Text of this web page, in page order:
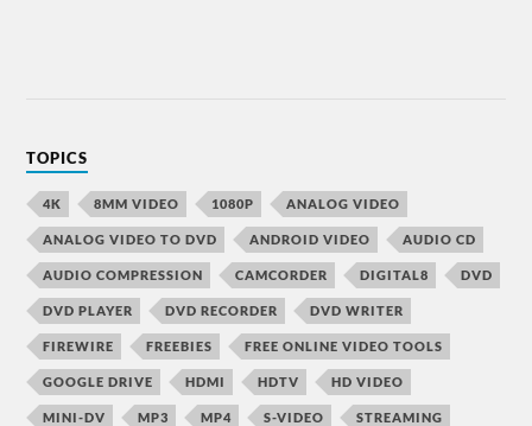
TOPICS
4K 8MM VIDEO 1080P ANALOG VIDEO
ANALOG VIDEO TO DVD ANDROID VIDEO AUDIO CD
AUDIO COMPRESSION CAMCORDER DIGITAL8 DVD
DVD PLAYER DVD RECORDER DVD WRITER
FIREWIRE FREEBIES FREE ONLINE VIDEO TOOLS
GOOGLE DRIVE HDMI HDTV HD VIDEO
MINI-DV MP3 MP4 S-VIDEO STREAMING